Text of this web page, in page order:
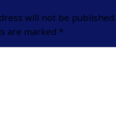
will not be published.
are marked *